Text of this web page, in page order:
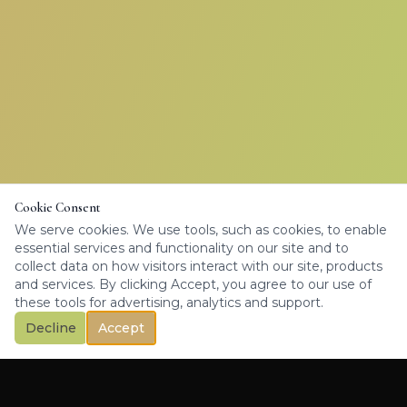
Cookie Consent
We serve cookies. We use tools, such as cookies, to enable
essential services and functionality on our site and to
collect data on how visitors interact with our site, products
and services. By clicking Accept, you agree to our use of
these tools for advertising, analytics and support.
Decline
Accept